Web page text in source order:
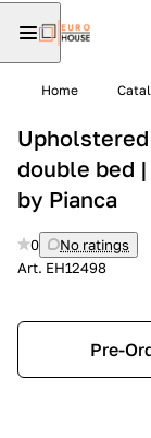
Home
double bed
by Pianca
0
No ratings
Art. EH12498
Pre-